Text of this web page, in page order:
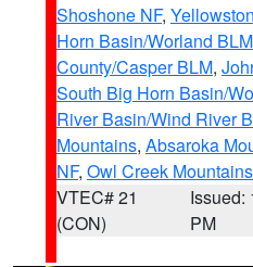
Shoshone NF,
Horn Basin/Worland BLM
County/Casper BLM,
South Big Horn Basin/
River Basin/Wind River
Mountains, Absaroka
NF, Owl Creek Mountains
VTEC# 21
(CON)
Issued:
PM